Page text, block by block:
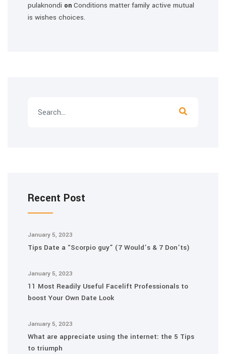
pulaknondi on Conditions matter family active mutual
is wishes choices.
Recent Post
January 5, 2023
Tips Date a “Scorpio guy” (7 Would’s & 7 Don’ts)
January 5, 2023
11 Most Readily Useful Facelift Professionals to
boost Your Own Date Look
January 5, 2023
What are appreciate using the internet: the 5 Tips
to triumph